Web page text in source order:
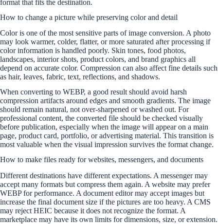
format that fits the destination.
How to change a picture while preserving color and detail
Color is one of the most sensitive parts of image conversion. A photo
may look warmer, colder, flatter, or more saturated after processing if
color information is handled poorly. Skin tones, food photos,
landscapes, interior shots, product colors, and brand graphics all
depend on accurate color. Compression can also affect fine details such
as hair, leaves, fabric, text, reflections, and shadows.
When converting to WEBP, a good result should avoid harsh
compression artifacts around edges and smooth gradients. The image
should remain natural, not over-sharpened or washed out. For
professional content, the converted file should be checked visually
before publication, especially when the image will appear on a main
page, product card, portfolio, or advertising material. This transition is
most valuable when the visual impression survives the format change.
How to make files ready for websites, messengers, and documents
Different destinations have different expectations. A messenger may
accept many formats but compress them again. A website may prefer
WEBP for performance. A document editor may accept images but
increase the final document size if the pictures are too heavy. A CMS
may reject HEIC because it does not recognize the format. A
marketplace may have its own limits for dimensions, size, or extension.